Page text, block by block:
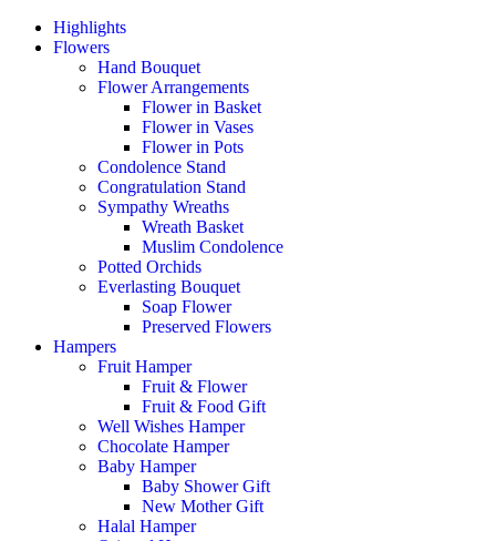
Highlights
Flowers
Hand Bouquet
Flower Arrangements
Flower in Basket
Flower in Vases
Flower in Pots
Condolence Stand
Congratulation Stand
Sympathy Wreaths
Wreath Basket
Muslim Condolence
Potted Orchids
Everlasting Bouquet
Soap Flower
Preserved Flowers
Hampers
Fruit Hamper
Fruit & Flower
Fruit & Food Gift
Well Wishes Hamper
Chocolate Hamper
Baby Hamper
Baby Shower Gift
New Mother Gift
Halal Hamper